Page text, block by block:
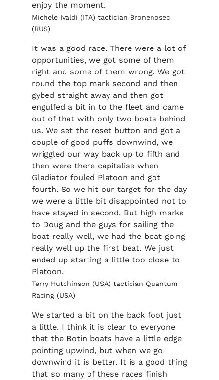
enjoy the moment.
Michele Ivaldi (ITA) tactician Bronenosec
(RUS)
It was a good race. There were a lot of
opportunities, we got some of them
right and some of them wrong. We got
round the top mark second and then
gybed straight away and then got
engulfed a bit in to the fleet and came
out of that with only two boats behind
us. We set the reset button and got a
couple of good puffs downwind, we
wriggled our way back up to fifth and
then were there capitalise when
Gladiator fouled Platoon and got
fourth. So we hit our target for the day
we were a little bit disappointed not to
have stayed in second. But high marks
to Doug and the guys for sailing the
boat really well, we had the boat going
really well up the first beat. We just
ended up starting a little too close to
Platoon.
Terry Hutchinson (USA) tactician Quantum
Racing (USA)
We started a bit on the back foot just
a little. I think it is clear to everyone
that the Botin boats have a little edge
pointing upwind, but when we go
downwind it is better. It is a good thing
that so many of these races finish